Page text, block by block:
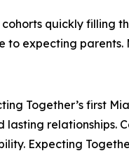
quickly
expecting parents.
Together’s first
Expecting